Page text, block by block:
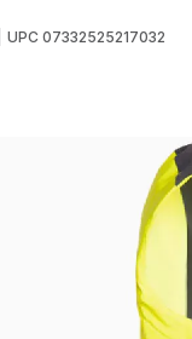
UPC 07332525217032